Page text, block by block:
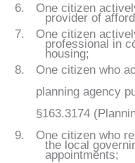
One citizen
provider of
One citizen
professional in
housing;
One citizen who
planning agency
§163.3174
One citizen who
the local
appointments;